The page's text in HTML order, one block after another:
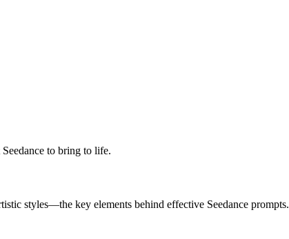
to bring to life.
styles—the key elements behind effective Seedance prompts.